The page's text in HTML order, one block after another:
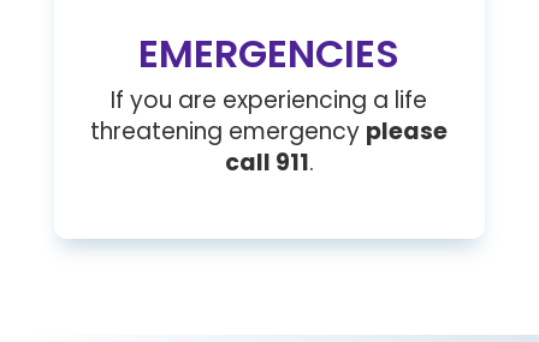
EMERGENCIES
If you are experiencing a life
threatening emergency please
call 911.